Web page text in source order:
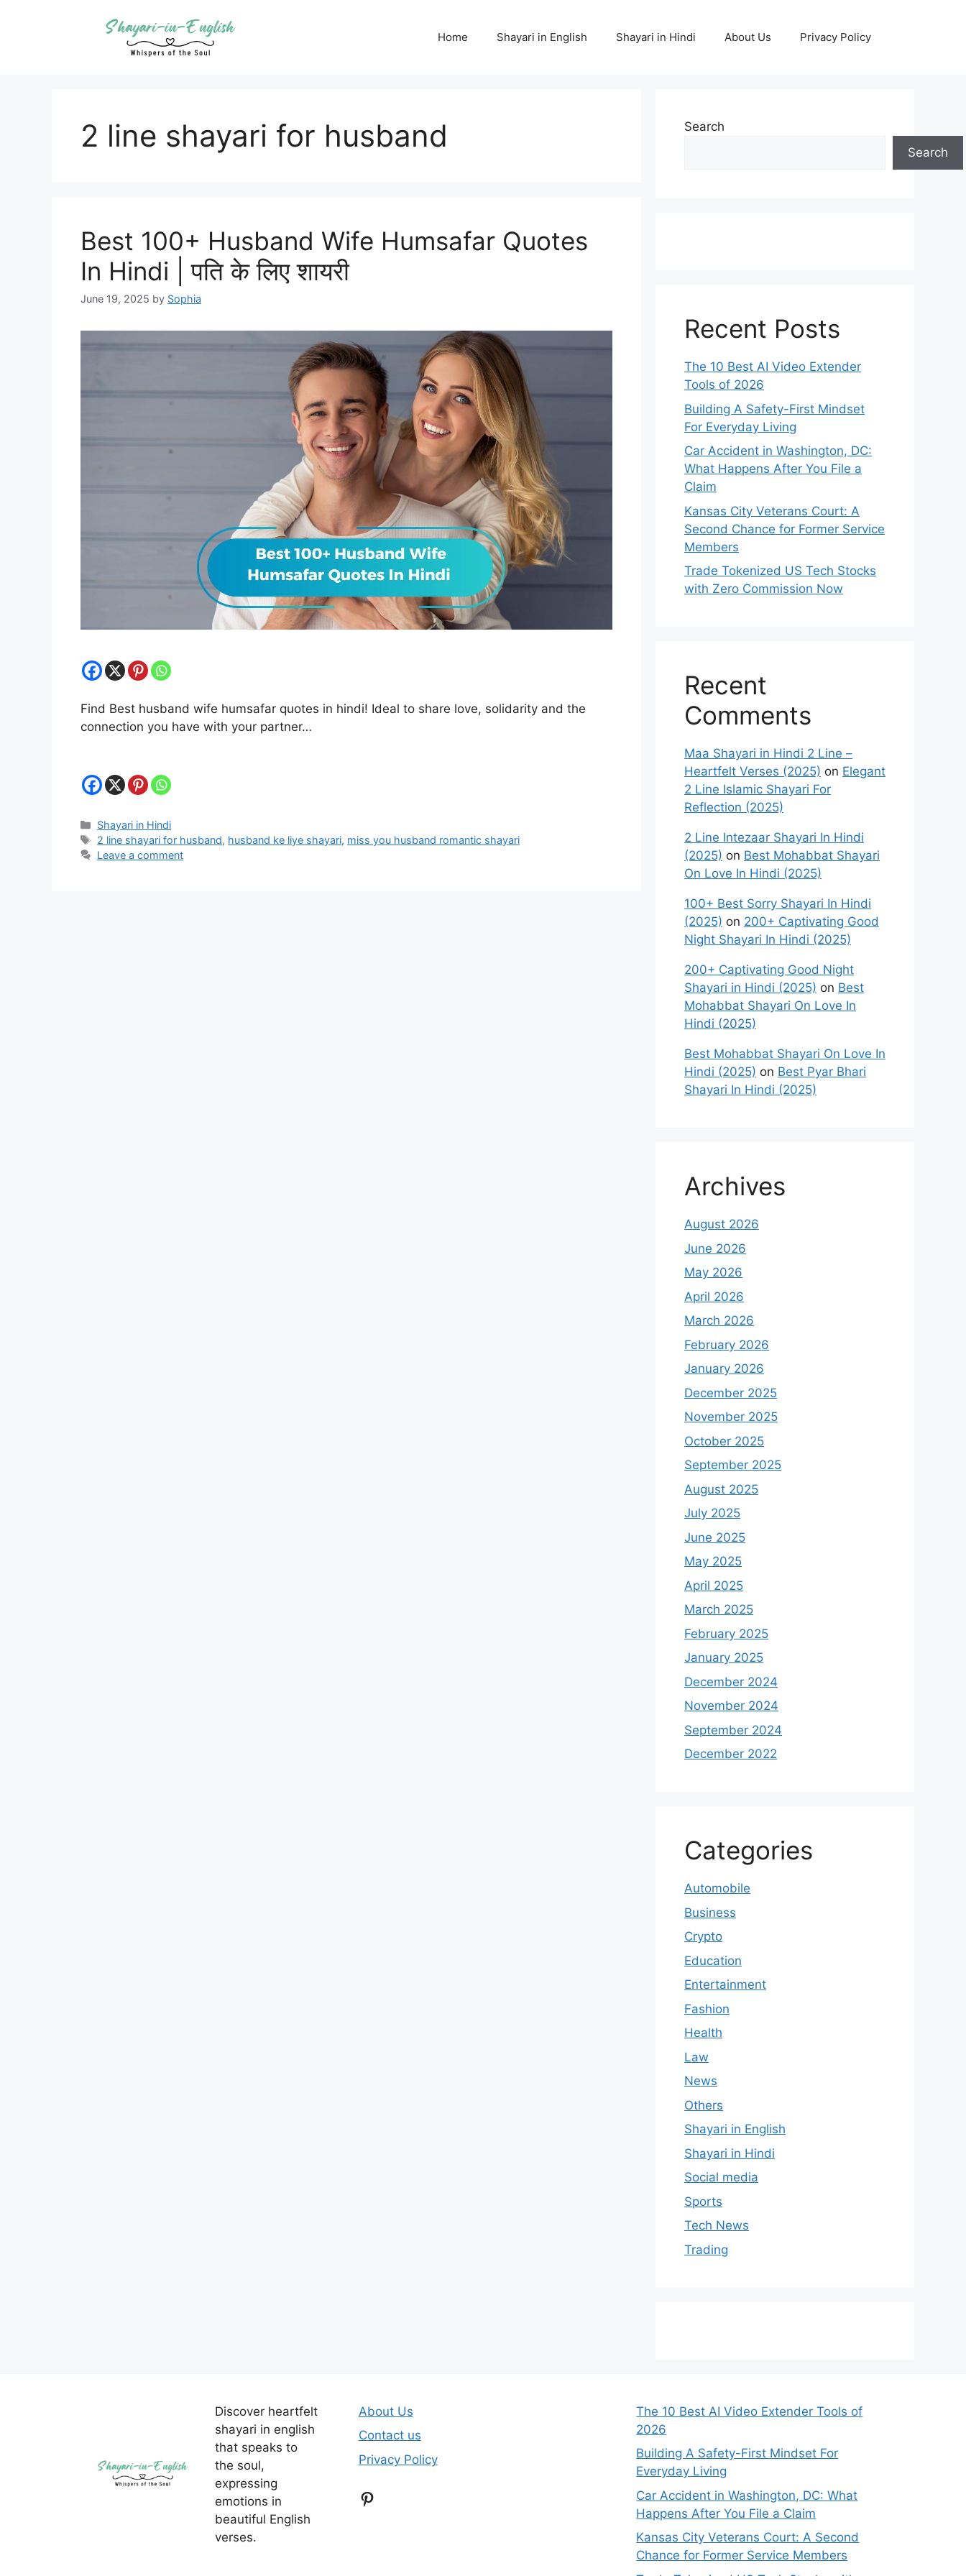
Home Shayari in English Shayari in Hindi About Us Privacy Policy
2 line shayari for husband
Best 100+ Husband Wife Humsafar Quotes
In Hindi | पति के लिए शायरी
June 19, 2025 by Sophia
Find Best husband wife humsafar quotes in hindi! Ideal to share love, solidarity and the
connection you have with your partner…
Categories
Shayari in Hindi
Tags
2 line shayari for husband, husband ke liye shayari, miss you husband romantic shayari
Leave a comment
Search
Search
Recent Posts
The 10 Best AI Video Extender
Tools of 2026
Building A Safety-First Mindset
For Everyday Living
Car Accident in Washington, DC:
What Happens After You File a
Claim
Kansas City Veterans Court: A
Second Chance for Former Service
Members
Trade Tokenized US Tech Stocks
with Zero Commission Now
Recent
Comments
Maa Shayari in Hindi 2 Line –
Heartfelt Verses (2025) on Elegant
2 Line Islamic Shayari For
Reflection (2025)
2 Line Intezaar Shayari In Hindi
(2025) on Best Mohabbat Shayari
On Love In Hindi (2025)
100+ Best Sorry Shayari In Hindi
(2025) on 200+ Captivating Good
Night Shayari In Hindi (2025)
200+ Captivating Good Night
Shayari in Hindi (2025) on Best
Mohabbat Shayari On Love In
Hindi (2025)
Best Mohabbat Shayari On Love In
Hindi (2025) on Best Pyar Bhari
Shayari In Hindi (2025)
Archives
August 2026
June 2026
May 2026
April 2026
March 2026
February 2026
January 2026
December 2025
November 2025
October 2025
September 2025
August 2025
July 2025
June 2025
May 2025
April 2025
March 2025
February 2025
January 2025
December 2024
November 2024
September 2024
December 2022
Categories
Automobile
Business
Crypto
Education
Entertainment
Fashion
Health
Law
News
Others
Shayari in English
Shayari in Hindi
Social media
Sports
Tech News
Trading
Discover heartfelt
shayari in english
that speaks to
the soul,
expressing
emotions in
beautiful English
verses.
About Us
Contact us
Privacy Policy
Pinterest
The 10 Best AI Video Extender Tools of
2026
Building A Safety-First Mindset For
Everyday Living
Car Accident in Washington, DC: What
Happens After You File a Claim
Kansas City Veterans Court: A Second
Chance for Former Service Members